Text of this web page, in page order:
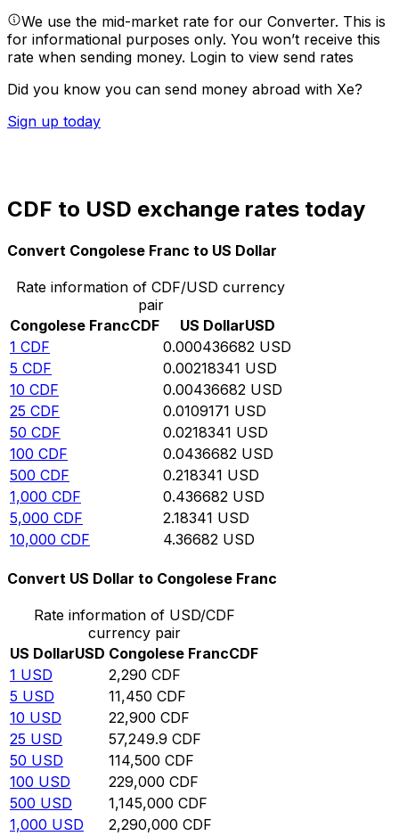
We use the mid-market rate for our Converter. This is
for informational purposes only. You won’t receive this
rate when sending money. Login to view send rates
Did you know you can send money abroad with Xe?
Sign up today
CDF to USD exchange rates today
Convert Congolese Franc to US Dollar
Rate information of CDF/USD currency
pair
Congolese FrancCDF US DollarUSD
1 CDF 0.000436682 USD
5 CDF 0.00218341 USD
10 CDF 0.00436682 USD
25 CDF 0.0109171 USD
50 CDF 0.0218341 USD
100 CDF 0.0436682 USD
500 CDF 0.218341 USD
1,000 CDF 0.436682 USD
5,000 CDF 2.18341 USD
10,000 CDF 4.36682 USD
Convert US Dollar to Congolese Franc
Rate information of USD/CDF
currency pair
US DollarUSD Congolese FrancCDF
1 USD 2,290 CDF
5 USD 11,450 CDF
10 USD 22,900 CDF
25 USD 57,249.9 CDF
50 USD 114,500 CDF
100 USD 229,000 CDF
500 USD 1,145,000 CDF
1,000 USD 2,290,000 CDF